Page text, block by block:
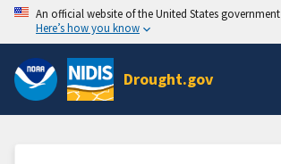
An official website of the United States government
Here’s how you know
Drought.gov